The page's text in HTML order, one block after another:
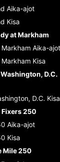
Aika-ajot
Kisa
at Markham
Aika-ajot
Kisa
D.C.
D.C. Kisa
250
Aika-ajot
Kisa
Mile 250